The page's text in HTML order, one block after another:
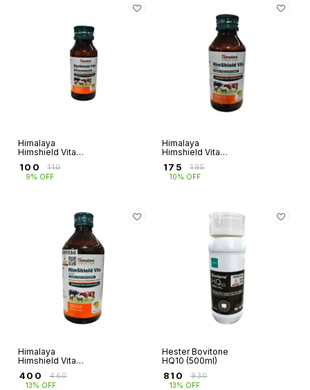
Himalaya
Himshield Vita
100 ₹110
9% OFF
Himalaya
Himshield Vita
175 ₹195
10% OFF
Himalaya
Himshield Vita
400 ₹460
13% OFF
Hester Bovitone
HQ10 (500ml)
810 ₹930
13% OFF